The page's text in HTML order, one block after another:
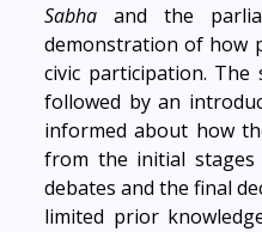
Sabha and the
demonstration of how
civic participation. The
followed by an
informed about how
from the initial
debates and the final
limited prior